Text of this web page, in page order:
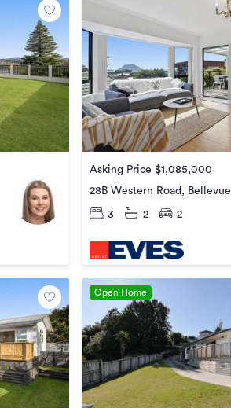
Asking Price $1,085,000
28B Western Road, Bellevue
3 2 2
Open Home